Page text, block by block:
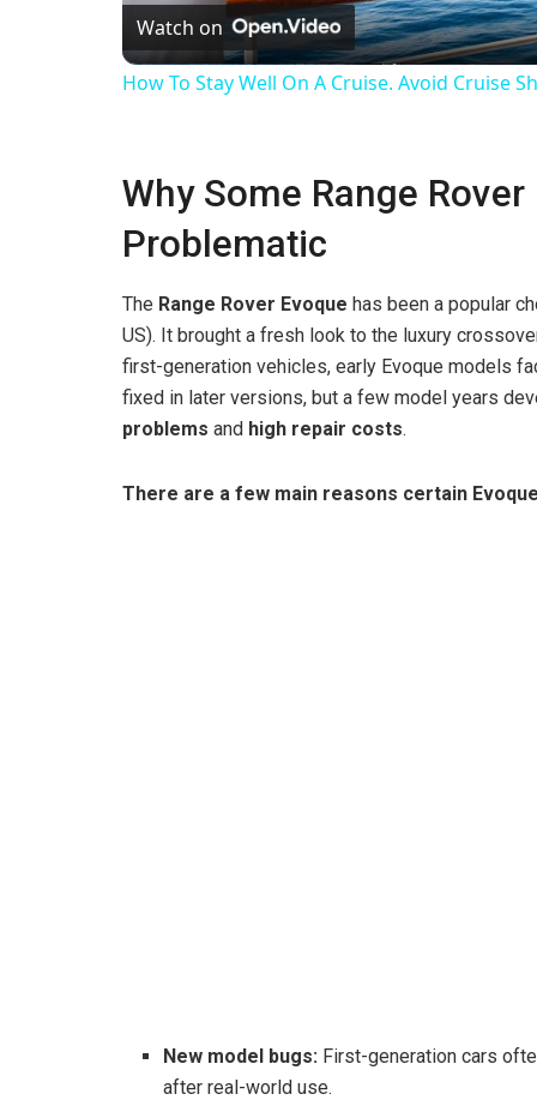
a
V
d
e
o
Watch on
How To Stay Well On A Cruise. Avoid Cruise
Why Some Range
Problematic
The Range Rover Evoque has been a popular
US). It brought a fresh look to the luxury
first-generation vehicles, early Evoque models
fixed in later versions, but a few model years
problems and high repair costs.
There are a few main reasons certain
New model bugs: First-generation cars
after real-world use.